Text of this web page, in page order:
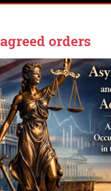
agreed orders